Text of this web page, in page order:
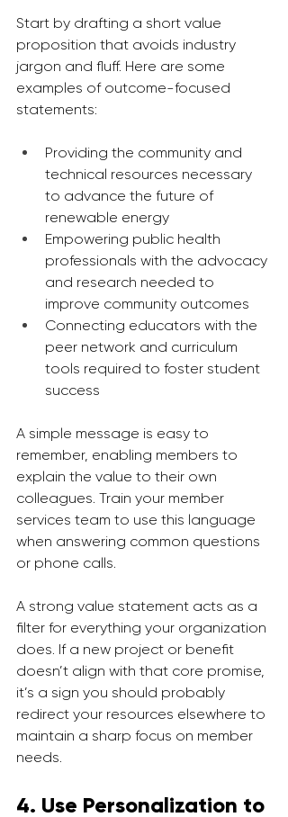
Start by drafting a short value
proposition that avoids industry
jargon and fluff. Here are some
examples of outcome-focused
statements:
Providing the community and
technical resources necessary
to advance the future of
renewable energy
Empowering public health
professionals with the advocacy
and research needed to
improve community outcomes
Connecting educators with the
peer network and curriculum
tools required to foster student
success
A simple message is easy to
remember, enabling members to
explain the value to their own
colleagues. Train your member
services team to use this language
when answering common questions
or phone calls.
A strong value statement acts as a
filter for everything your organization
does. If a new project or benefit
doesn’t align with that core promise,
it’s a sign you should probably
redirect your resources elsewhere to
maintain a sharp focus on member
needs.
4. Use Personalization to